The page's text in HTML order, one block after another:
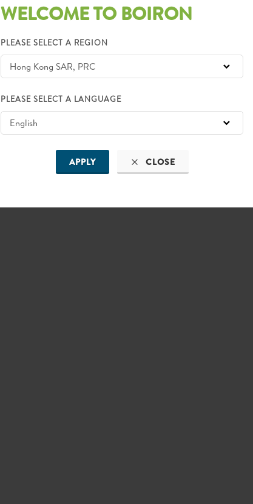
WELCOME TO BOIRON
PLEASE SELECT A REGION
PLEASE SELECT A LANGUAGE
APPLY CLOSE